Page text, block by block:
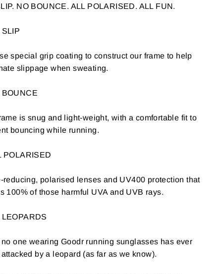
"Close
(esc)"
NO BOUNCE. ALL POLARISED. ALL FUN.
SLIP
special grip coating to construct our frame to help
slippage when sweating.
BOUNCE
is snug and light-weight, with a comfortable fit to
bouncing while running.
POLARISED
reducing, polarised lenses and UV400 protection that
100% of those harmful UVA and UVB rays.
LEOPARDS
no one wearing Goodr running sunglasses has ever
attacked by a leopard (as far as we know).